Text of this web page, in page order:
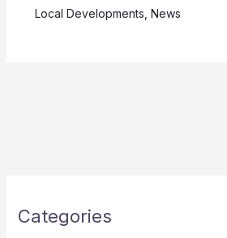
Local Developments News
Categories